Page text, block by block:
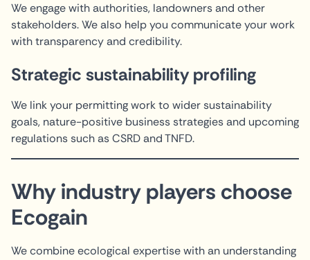
We engage with authorities, landowners and other
stakeholders. We also help you communicate your work
with transparency and credibility.
Strategic sustainability profiling
We link your permitting work to wider sustainability
goals, nature-positive business strategies and upcoming
regulations such as CSRD and TNFD.
Why industry players choose
Ecogain
We combine ecological expertise with an understanding